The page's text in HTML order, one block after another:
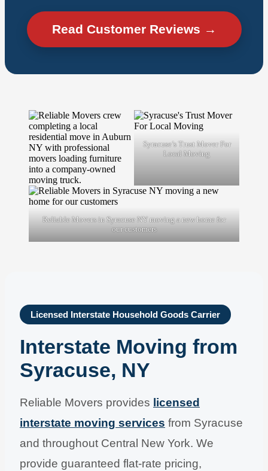
Read Customer Reviews →
Syracuse’s Trust Mover For
Local Moving
Reliable Movers in Syracuse NY moving a new home for
our customers
Licensed Interstate Household Goods Carrier
Interstate Moving from
Syracuse, NY
Reliable Movers provides licensed
interstate moving services from Syracuse
and throughout Central New York. We
provide guaranteed flat-rate pricing,